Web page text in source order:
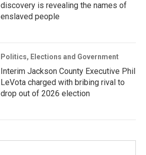
discovery is revealing the names of
enslaved people
Politics, Elections and Government
Interim Jackson County Executive Phil
LeVota charged with bribing rival to
drop out of 2026 election